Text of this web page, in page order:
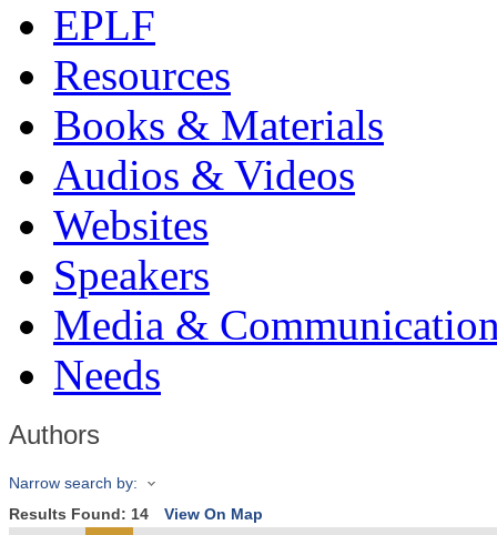
EPLF
Resources
Books & Materials
Audios & Videos
Websites
Speakers
Media &
Needs
Authors
Narrow search by:
Results Found: 14
View On Map